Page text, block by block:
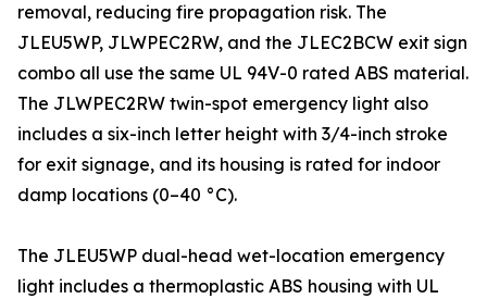
removal, reducing fire propagation risk. The
JLEU5WP, JLWPEC2RW, and the JLEC2BCW exit sign
combo all use the same UL 94V-0 rated ABS material.
The JLWPEC2RW twin-spot emergency light also
includes a six-inch letter height with 3/4-inch stroke
for exit signage, and its housing is rated for indoor
damp locations (0–40 °C).
The JLEU5WP dual-head wet-location emergency
light includes a thermoplastic ABS housing with UL